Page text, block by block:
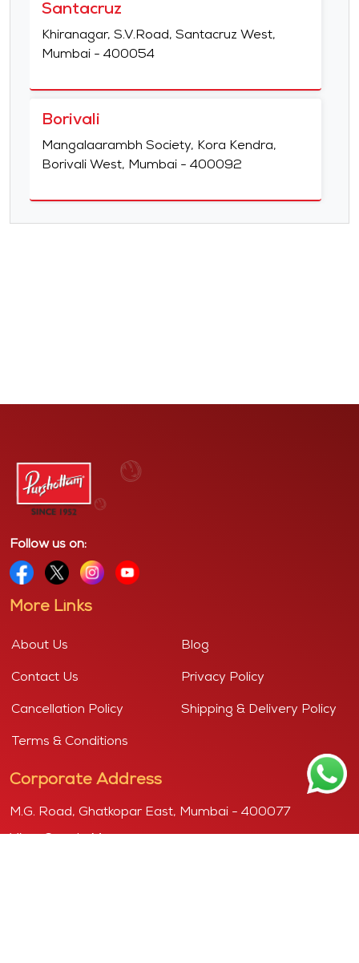
Santacruz
Khiranagar, S.V.Road, Santacruz West,
Mumbai - 400054
Borivali
Mangalaarambh Society, Kora Kendra,
Borivali West, Mumbai - 400092
Follow us on:
More Links
About Us Blog
Contact Us Privacy Policy
Cancellation Policy Shipping & Delivery Policy
Terms & Conditions
Corporate Address
M.G. Road, Ghatkopar East, Mumbai - 400077